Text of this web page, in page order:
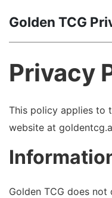
Golden TCG
Privacy
This policy applies to
website at
Golden TCG does